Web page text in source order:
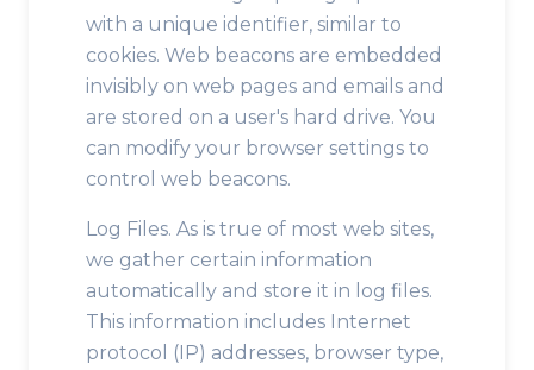
with a unique identifier, similar to
cookies. Web beacons are embedded
invisibly on web pages and emails and
are stored on a user's hard drive. You
can modify your browser settings to
control web beacons.
Log Files. As is true of most web sites,
we gather certain information
automatically and store it in log files.
This information includes Internet
protocol (IP) addresses, browser type,